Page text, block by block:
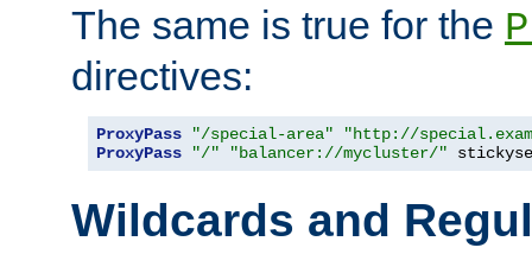
The same is true for the
directives:
ProxyPass "/special-area"
"http://
ProxyPass
"/" "balancer://mycluster/"
Wildcards and